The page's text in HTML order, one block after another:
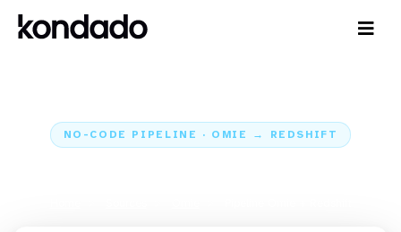
NO-CODE PIPELINE · OMIE → REDSHIFT